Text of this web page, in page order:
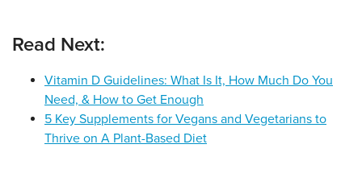
Read Next:
Vitamin D Guidelines: What Is It, How Much Do You
Need, & How to Get Enough
5 Key Supplements for Vegans and Vegetarians to
Thrive on A Plant-Based Diet